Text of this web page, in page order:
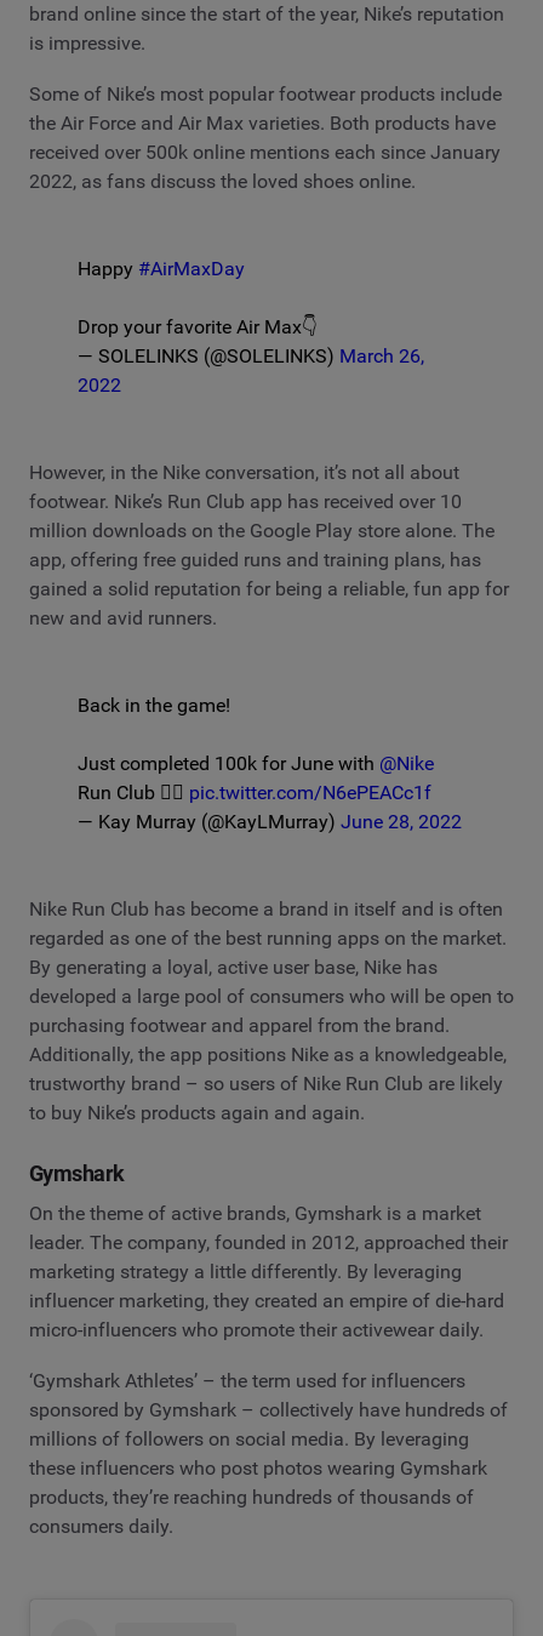
brand online since the start of the year, Nike’s reputation
is impressive.
Some of Nike’s most popular footwear products include
the Air Force and Air Max varieties. Both products have
received over 500k online mentions each since January
2022, as fans discuss the loved shoes online.
Happy #AirMaxDay
Drop your favorite Air Max👇
— SOLELINKS (@SOLELINKS) March 26,
2022
However, in the Nike conversation, it’s not all about
footwear. Nike’s Run Club app has received over 10
million downloads on the Google Play store alone. The
app, offering free guided runs and training plans, has
gained a solid reputation for being a reliable, fun app for
new and avid runners.
Back in the game!
Just completed 100k for June with @Nike
Run Club 🏃‍♀️ pic.twitter.com/N6ePEACc1f
— Kay Murray (@KayLMurray) June 28, 2022
Nike Run Club has become a brand in itself and is often
regarded as one of the best running apps on the market.
By generating a loyal, active user base, Nike has
developed a large pool of consumers who will be open to
purchasing footwear and apparel from the brand.
Additionally, the app positions Nike as a knowledgeable,
trustworthy brand – so users of Nike Run Club are likely
to buy Nike’s products again and again.
Gymshark
On the theme of active brands, Gymshark is a market
leader. The company, founded in 2012, approached their
marketing strategy a little differently. By leveraging
influencer marketing, they created an empire of die-hard
micro-influencers who promote their activewear daily.
‘Gymshark Athletes’ – the term used for influencers
sponsored by Gymshark – collectively have hundreds of
millions of followers on social media. By leveraging
these influencers who post photos wearing Gymshark
products, they’re reaching hundreds of thousands of
consumers daily.